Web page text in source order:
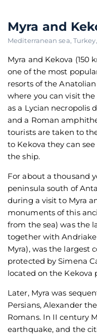
Myra and
Mediterranean sea, Turkey,
Myra and Kekova (150
one of the most
resorts of the
where you can visit the
as a Lycian necropolis
and a Roman
tourists are taken to
to Kekova they can
the ship.
For about a thousand
peninsula south of
during a visit to Myra
monuments of this
from the sea) was the
together with
Myra), was the largest
protected by Simena
located on the Kekova
Later, Myra was
Persians, Alexander
Romans. In II century
earthquake, and the